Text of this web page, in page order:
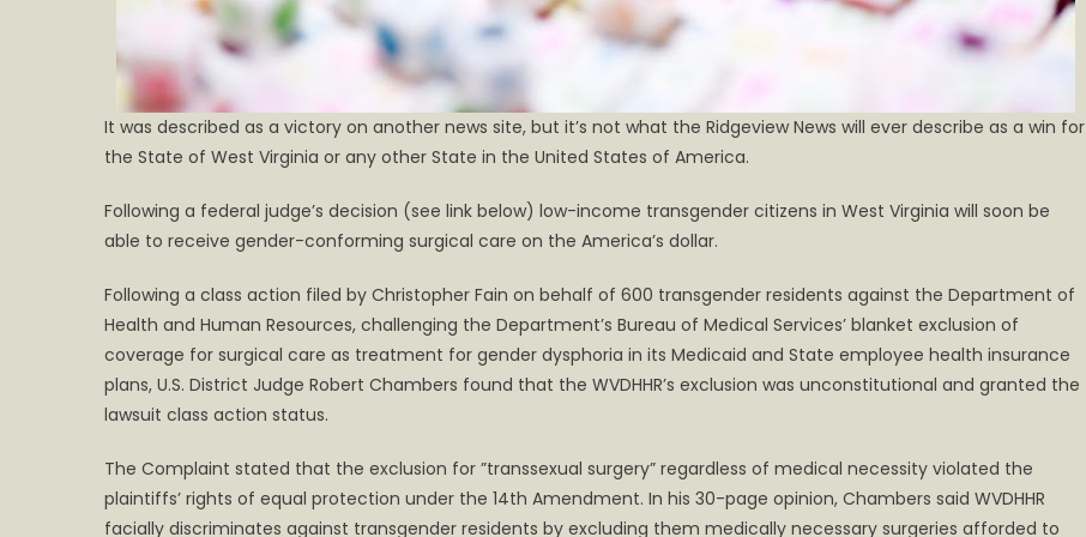
It was described as a victory on another news site, but it’s not what the Ridgeview News will ever describe as a win for
the State of West Virginia or any other State in the United States of America.
Following a federal judge’s decision (see link below) low-income transgender citizens in West Virginia will soon be
able to receive gender-conforming surgical care on the America’s dollar.
Following a class action filed by Christopher Fain on behalf of 600 transgender residents against the Department of
Health and Human Resources, challenging the Department’s Bureau of Medical Services’ blanket exclusion of
coverage for surgical care as treatment for gender dysphoria in its Medicaid and State employee health insurance
plans, U.S. District Judge Robert Chambers found that the WVDHHR’s exclusion was unconstitutional and granted the
lawsuit class action status.
The Complaint stated that the exclusion for ”transsexual surgery” regardless of medical necessity violated the
plaintiffs’ rights of equal protection under the 14th Amendment. In his 30-page opinion, Chambers said WVDHHR
facially discriminates against transgender residents by excluding them medically necessary surgeries afforded to